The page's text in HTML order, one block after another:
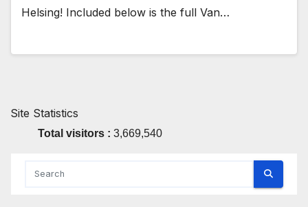
Helsing! Included below is the full Van…
Site Statistics
Total visitors : 3,669,540